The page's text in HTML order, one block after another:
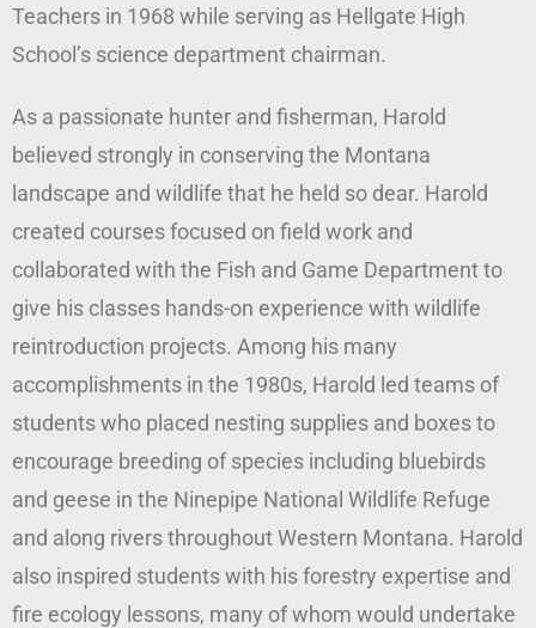
Teachers in 1968 while serving as Hellgate High
School’s science department chairman.
As a passionate hunter and fisherman, Harold
believed strongly in conserving the Montana
landscape and wildlife that he held so dear. Harold
created courses focused on field work and
collaborated with the Fish and Game Department to
give his classes hands-on experience with wildlife
reintroduction projects. Among his many
accomplishments in the 1980s, Harold led teams of
students who placed nesting supplies and boxes to
encourage breeding of species including bluebirds
and geese in the Ninepipe National Wildlife Refuge
and along rivers throughout Western Montana. Harold
also inspired students with his forestry expertise and
fire ecology lessons, many of whom would undertake